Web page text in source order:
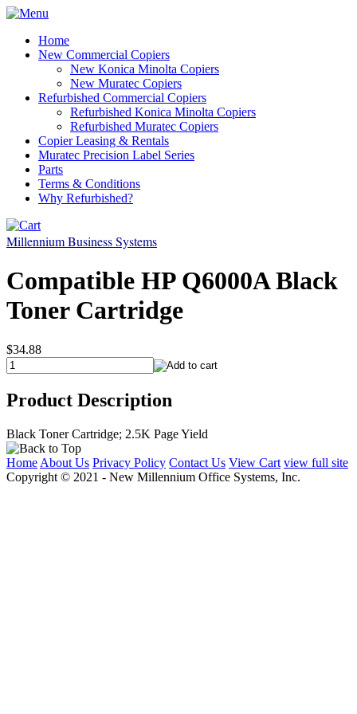
Home
New Commercial Copiers
New Konica Minolta Copiers
New Muratec Copiers
Refurbished Commercial Copiers
Refurbished Konica Minolta Copiers
Refurbished Muratec Copiers
Copier Leasing & Rentals
Muratec Precision Label Series
Parts
Terms & Conditions
Why Refurbished?
Millennium Business Systems
Compatible HP Q6000A Black
Toner Cartridge
$34.88
Product Description
Black Toner Cartridge; 2.5K Page Yield
Home About Us Privacy Policy Contact Us View Cart view full site
Copyright © 2021 - New Millennium Office Systems, Inc.